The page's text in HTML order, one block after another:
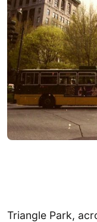
Triangle Park,